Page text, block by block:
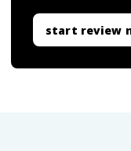
start review